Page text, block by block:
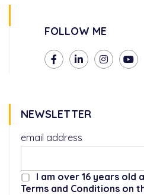
FOLLOW ME
NEWSLETTER
email address
I am over 16 years old
Terms and Conditions on